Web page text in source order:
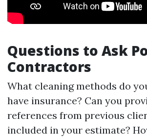
Questions to Ask
Contractors
What cleaning methods do
have insurance? Can you
references from previous
included in your estimate?